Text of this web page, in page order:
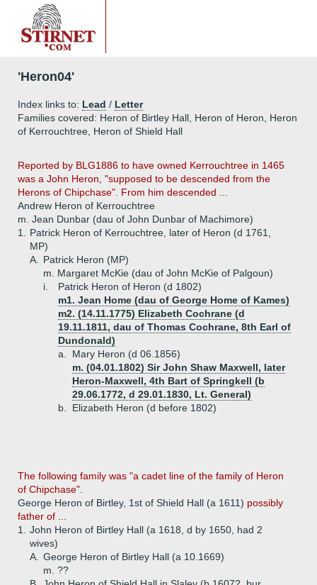
'Heron04'
Index links to: Lead / Letter
Families covered: Heron of Birtley Hall, Heron of Heron, Heron
of Kerrouchtree, Heron of Shield Hall
Reported by BLG1886 to have owned Kerrouchtree in 1465
was a John Heron, "supposed to be descended from the
Herons of Chipchase". From him descended ...
Andrew Heron of Kerrouchtree
m. Jean Dunbar (dau of John Dunbar of Machimore)
1.
Patrick Heron of Kerrouchtree, later of Heron (d 1761,
MP)
A.
Patrick Heron (MP)
m. Margaret McKie (dau of John McKie of Palgoun)
i.
Patrick Heron of Heron (d 1802)
m1. Jean Home (dau of George Home of Kames)
m2. (14.11.1775) Elizabeth Cochrane (d
19.11.1811, dau of Thomas Cochrane, 8th Earl of
Dundonald)
a.
Mary Heron (d 06.1856)
m. (04.01.1802) Sir John Shaw Maxwell, later
Heron-Maxwell, 4th Bart of Springkell (b
29.06.1772, d 29.01.1830, Lt. General)
b.
Elizabeth Heron (d before 1802)
The following family was "a cadet line of the family of Heron
of Chipchase".
George Heron of Birtley, 1st of Shield Hall (a 1611) possibly
father of ...
1.
John Heron of Birtley Hall (a 1618, d by 1650, had 2
wives)
A.
George Heron of Birtley Hall (a 10.1669)
m. ??